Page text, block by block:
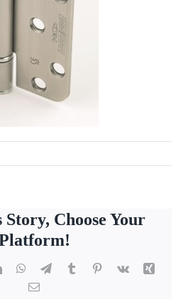
Story, Choose Your
LinkedInWhatsApp
TelegramTumblrPinterest
Vk
Xing
Email